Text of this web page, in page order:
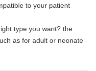
to your patient
type you want? the
as for adult or neonate